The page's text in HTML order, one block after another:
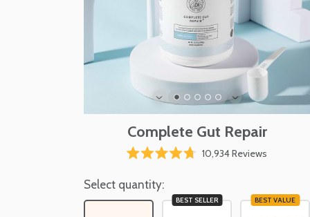
Complete Gut Repair
out
5
10,934Reviews
to
Select quantity:
BEST SELLER BEST VALUE